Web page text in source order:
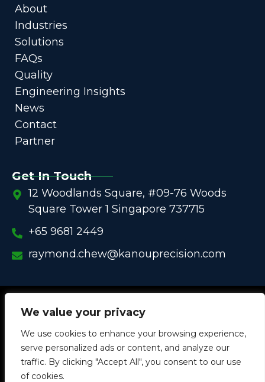
We value your privacy
We use cookies to enhance your browsing experience,
serve personalized ads or content, and analyze our
traffic. By clicking "Accept All", you consent to our use
of cookies.
About
Industries
Solutions
FAQs
Quality
Engineering Insights
News
Contact
Partner
Get In Touch
12 Woodlands Square, #09-76 Woods
Square Tower 1 Singapore 737715
+65 9681 2449
raymond.chew@kanouprecision.com
Copyright @ 2005 – 2025 –
One-Stop Comprehensive Solution Provider
Customized Components forCommercial / Industrial
Equipment